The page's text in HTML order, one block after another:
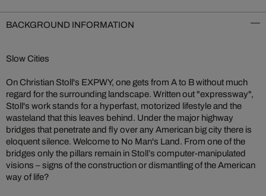
BACKGROUND INFORMATION
Slow Cities
On Christian Stoll's EXPWY, one gets from A to B without much
regard for the surrounding landscape. Written out "expressway",
Stoll's work stands for a hyperfast, motorized lifestyle and the
wasteland that this leaves behind. Under the major highway
bridges that penetrate and fly over any American big city there is
eloquent silence. Welcome to No Man's Land. From one of the
bridges only the pillars remain in Stoll’s computer-manipulated
visions – signs of the construction or dismantling of the American
way of life?